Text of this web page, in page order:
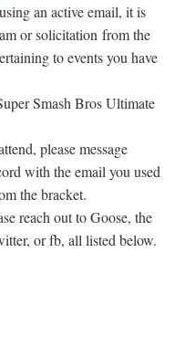
using an active email, it is
or solicitation from the
to events you have
Smash Bros Ultimate
please message
with the email you used
the bracket.
reach out to Goose, the
or fb, all listed below.